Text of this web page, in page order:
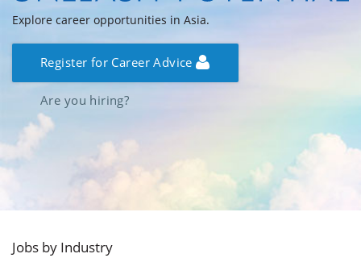
Explore career opportunities in Asia.
Register for Career Advice
Are you hiring?
Jobs by Industry